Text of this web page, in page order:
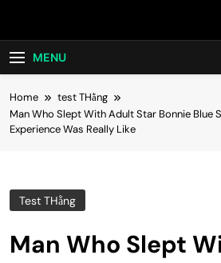
MENU
Home
test THằng
Man Who Slept With Adult Star Bonnie Blue
Experience Was Really Like
Test THằng
Man Who Slept